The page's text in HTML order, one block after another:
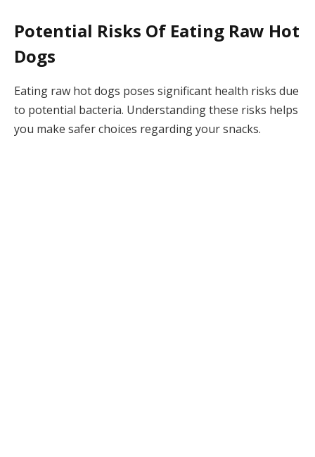
Potential Risks Of Eating Raw Hot
Dogs
Eating raw hot dogs poses significant health risks due
to potential bacteria. Understanding these risks helps
you make safer choices regarding your snacks.